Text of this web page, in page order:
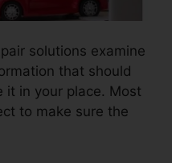
solutions examine
that should
it in your place. Most
to make sure the